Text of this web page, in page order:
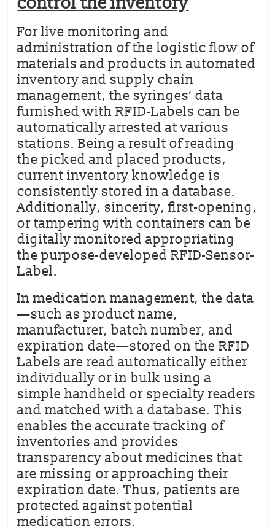
For live monitoring and
administration of the logistic flow of
materials and products in automated
inventory and supply chain
management, the syringes’ data
furnished with RFID-Labels can be
automatically arrested at various
stations. Being a result of reading
the picked and placed products,
current inventory knowledge is
consistently stored in a database.
Additionally, sincerity, first-opening,
or tampering with containers can be
digitally monitored appropriating
the purpose-developed RFID-Sensor-
Label.
In medication management, the data
—such as product name,
manufacturer, batch number, and
expiration date—stored on the RFID
Labels are read automatically either
individually or in bulk using a
simple handheld or specialty readers
and matched with a database. This
enables the accurate tracking of
inventories and provides
transparency about medicines that
are missing or approaching their
expiration date. Thus, patients are
protected against potential
medication errors.